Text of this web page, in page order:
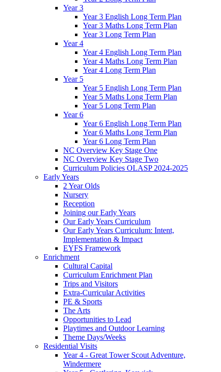
Year 3
Year 3 English Long Term Plan
Year 3 Maths Long Term Plan
Year 3 Long Term Plan
Year 4
Year 4 English Long Term Plan
Year 4 Maths Long Term Plan
Year 4 Long Term Plan
Year 5
Year 5 English Long Term Plan
Year 5 Maths Long Term Plan
Year 5 Long Term Plan
Year 6
Year 6 English Long Term Plan
Year 6 Maths Long Term Plan
Year 6 Long Term Plan
NC Overview Key Stage One
NC Overview Key Stage Two
Curriculum Policies OLASP 2024-2025
Early Years
2 Year Olds
Nursery
Reception
Joining our Early Years
Our Early Years Curriculum
Our Early Years Curriculum: Intent,
Implementation & Impact
EYFS Framework
Enrichment
Cultural Capital
Curriculum Enrichment Plan
Trips and Visitors
Extra-Curricular Activities
PE & Sports
The Arts
Opportunities to Lead
Playtimes and Outdoor Learning
Theme Days/Weeks
Residential Visits
Year 4 - Great Tower Scout Adventure,
Windermere